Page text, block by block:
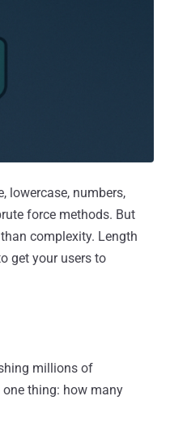
lowercase, numbers,
force methods. But
complexity. Length
get your users to
millions of
thing: how many